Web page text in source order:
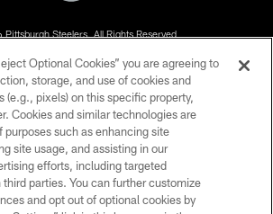
Steelers. All Rights Reserved
PRIVACY POLICY
TERMS OF USE
ACCESSIBILITY
CONTACT US
SITE MAP
Optional Cookies” you are agreeing to
storage, and use of cookies and
(e.g., pixels) on this specific property,
Cookies and similar technologies are
purposes such as enhancing site
site usage, and assisting in our
efforts, including targeted
parties. You can further customize
and opt out of optional cookies by